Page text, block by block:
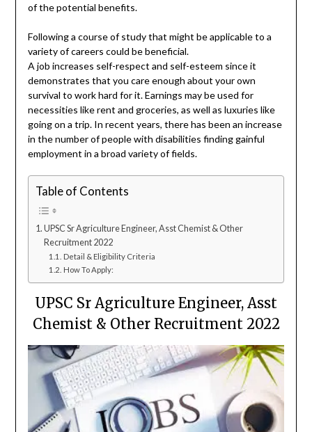
of the potential benefits.
Following a course of study that might be applicable to a
variety of careers could be beneficial.
A job increases self-respect and self-esteem since it
demonstrates that you care enough about your own
survival to work hard for it. Earnings may be used for
necessities like rent and groceries, as well as luxuries like
going on a trip. In recent years, there has been an increase
in the number of people with disabilities finding gainful
employment in a broad variety of fields.
Table of Contents
UPSC Sr Agriculture Engineer, Asst Chemist & Other
Recruitment 2022
Detail & Eligibility Criteria
How To Apply:
UPSC Sr Agriculture Engineer, Asst
Chemist & Other Recruitment 2022